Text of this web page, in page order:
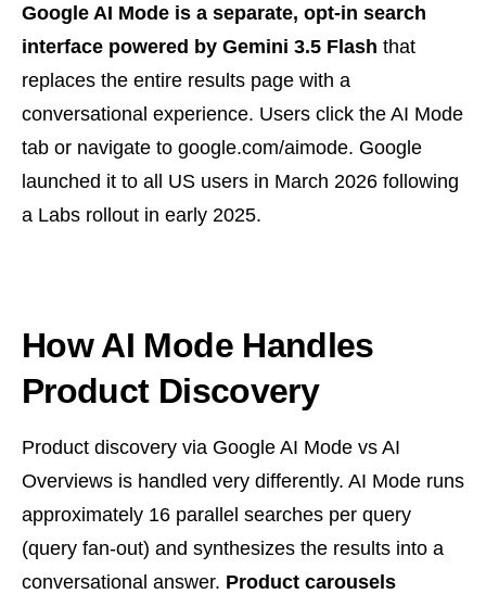
Google AI Mode is a separate, opt-in search
interface powered by Gemini 3.5 Flash that
replaces the entire results page with a
conversational experience. Users click the AI Mode
tab or navigate to google.com/aimode. Google
launched it to all US users in March 2026 following
a Labs rollout in early 2025.
How AI Mode Handles
Product Discovery
Product discovery via Google AI Mode vs AI
Overviews is handled very differently. AI Mode runs
approximately 16 parallel searches per query
(query fan-out) and synthesizes the results into a
conversational answer. Product carousels